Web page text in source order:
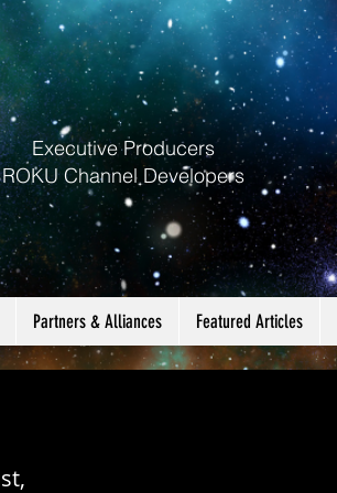
Executive Producers
ROKU Channel Developers
Partners & Alliances Featured Articles